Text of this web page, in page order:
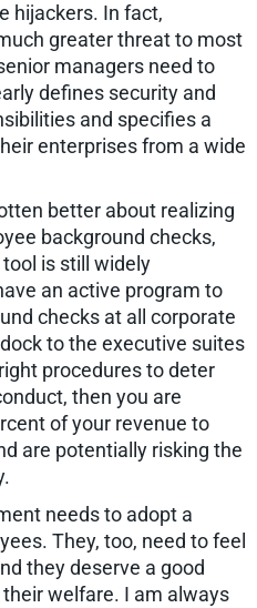
hijackers. In fact,
greater threat to most
managers need to
defines security and
and specifies a
enterprises from a wide
better about realizing
background checks,
is still widely
an active program to
checks at all corporate
to the executive suites
procedures to deter
then you are
of your revenue to
are potentially risking the
needs to adopt a
They, too, need to feel
they deserve a good
welfare. I am always